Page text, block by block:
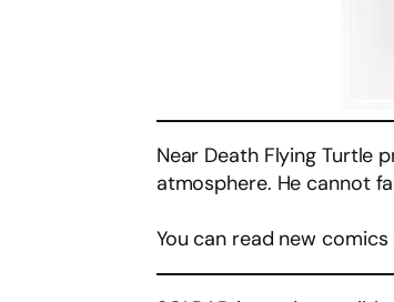
Near Death Flying Turtle
atmosphere. He cannot
You can read new